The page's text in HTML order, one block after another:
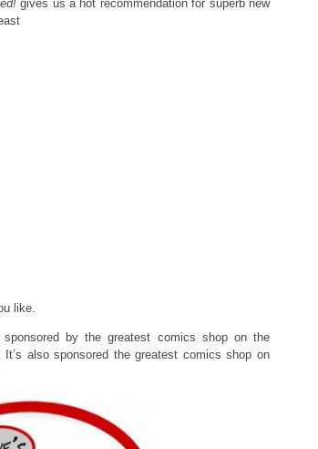
gives us a hot recommendation for superb new
like.
by the greatest comics shop on the
It’s also sponsored the greatest comics shop on